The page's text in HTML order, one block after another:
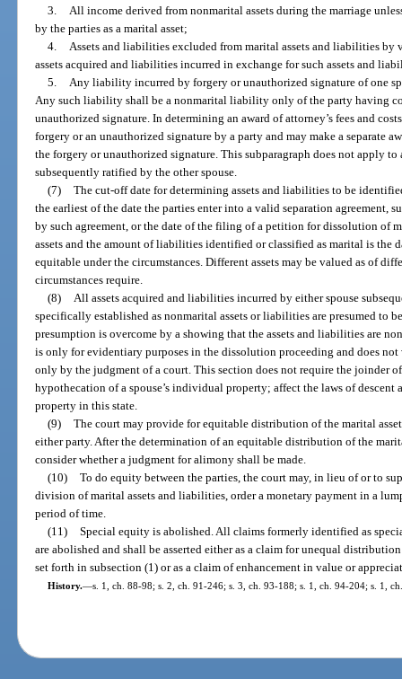
3.
All income derived from nonmarital assets during the marriage
by the parties as a marital asset;
4.
Assets and liabilities excluded from marital assets and liabilities by
assets acquired and liabilities incurred in exchange for such assets and
5.
Any liability incurred by forgery or unauthorized signature of one
Any such liability shall be a nonmarital liability only of the party having
unauthorized signature. In determining an award of attorney’s fees and
forgery or an unauthorized signature by a party and may make a separate
the forgery or unauthorized signature. This subparagraph does not apply
subsequently ratified by the other spouse.
(7)
The cut-off date for determining assets and liabilities to be
the earliest of the date the parties enter into a valid separation agreement,
by such agreement, or the date of the filing of a petition for dissolution of
assets and the amount of liabilities identified or classified as marital is the
equitable under the circumstances. Different assets may be valued as of
circumstances require.
(8)
All assets acquired and liabilities incurred by either spouse
specifically established as nonmarital assets or liabilities are presumed to
presumption is overcome by a showing that the assets and liabilities are
is only for evidentiary purposes in the dissolution proceeding and does
only by the judgment of a court. This section does not require the joinder
hypothecation of a spouse’s individual property; affect the laws of
property in this state.
(9)
The court may provide for equitable distribution of the marital
either party. After the determination of an equitable distribution of the
consider whether a judgment for alimony shall be made.
(10)
To do equity between the parties, the court may, in lieu of or to
division of marital assets and liabilities, order a monetary payment in a
period of time.
(11)
Special equity is abolished. All claims formerly identified as
are abolished and shall be asserted either as a claim for unequal
set forth in subsection (1) or as a claim of enhancement in value or
History.—s. 1, ch. 88-98; s. 2, ch. 91-246; s. 3, ch. 93-188; s. 1, ch. 94-204; s. 1,